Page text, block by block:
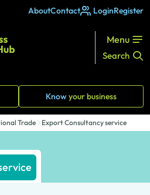
AboutContact LoginRegister
Menu
Search
Knowyour business
Trade Export Consultancy service